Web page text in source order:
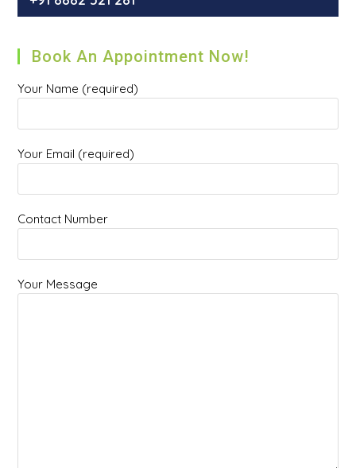
Book An Appointment Now!
Your Name (required)
Your Email (required)
Contact Number
Your Message